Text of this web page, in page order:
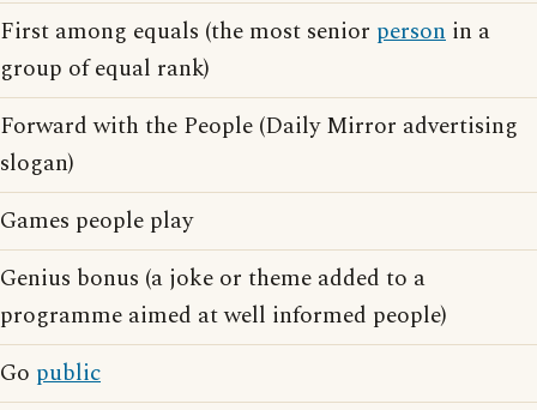
First among equals (the most senior person in a
group of equal rank)
Forward with the People (Daily Mirror advertising
slogan)
Games people play
Genius bonus (a joke or theme added to a
programme aimed at well informed people)
Go public